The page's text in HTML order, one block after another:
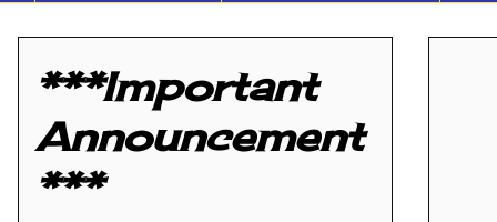
***Important
Announcement
***